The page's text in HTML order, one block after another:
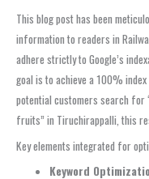
This blog post has been
information to readers in
adhere strictly to Google’s
goal is to achieve a 100%
potential customers search for
fruits” in Tiruchirappalli, this
Key elements integrated for
Keyword